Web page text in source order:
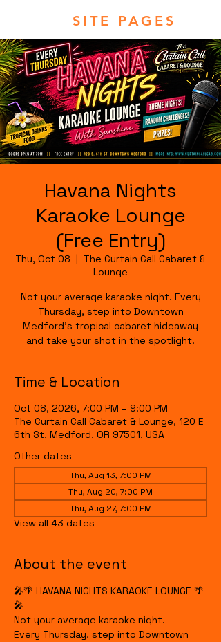
SITE PAGES
Havana Nights
Karaoke Lounge
(Free Entry)
Thu, Oct 08
  |
The Curtain Call Cabaret &
Lounge
Not your average karaoke night. Every
Thursday, step into Downtown
Medford's tropical cabaret hideaway
and take your shot in the spotlight.
Time & Location
Oct 08, 2026, 7:00 PM – 9:00 PM
The Curtain Call Cabaret & Lounge, 120 E
6th St, Medford, OR 97501, USA
Other dates
Thu, Aug 13, 7:00 PM
Thu, Aug 20, 7:00 PM
Thu, Aug 27, 7:00 PM
View all 43 dates
About the event
🎤🌴 HAVANA NIGHTS KARAOKE LOUNGE 🌴
🎤
Not your average karaoke night.
Every Thursday, step into Downtown